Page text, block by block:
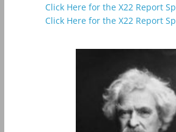
Click Here for the X22 Report
Click Here for the X22 Report